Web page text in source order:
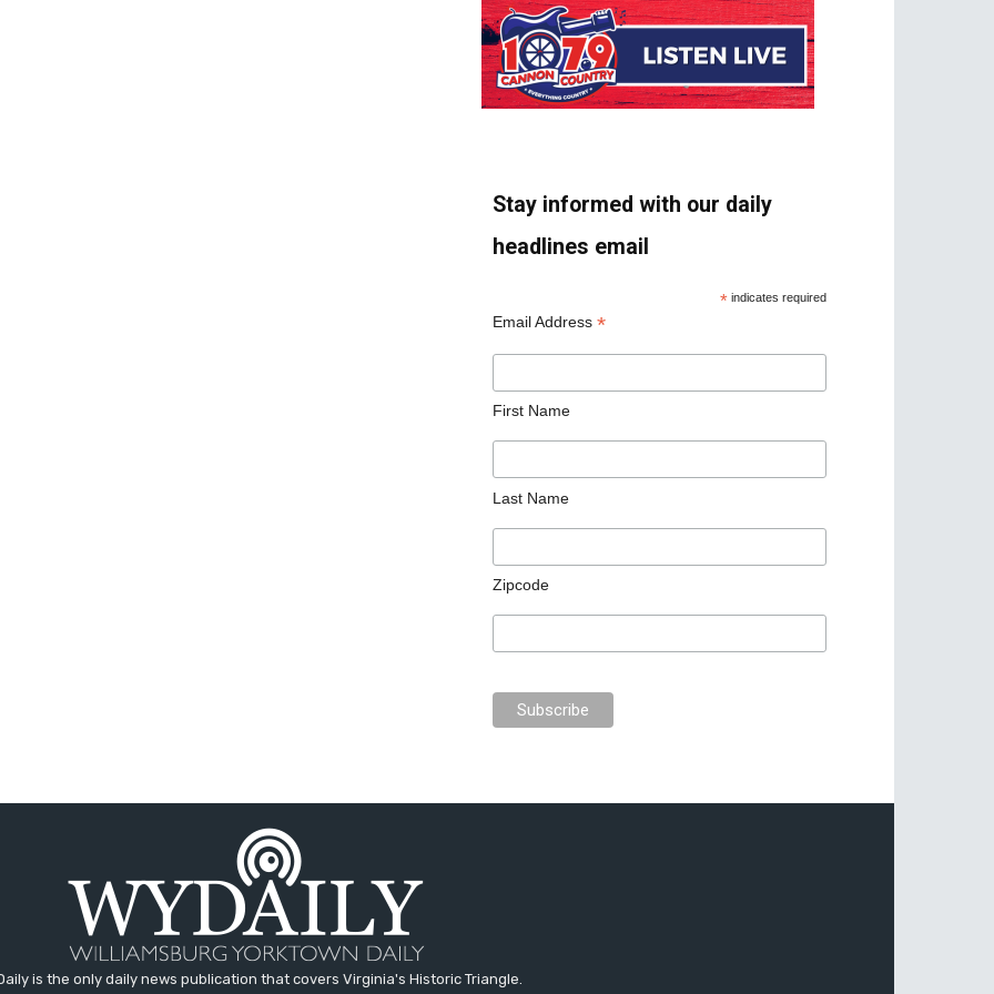
Stay informed with our daily
headlines email
* indicates required
Email Address *
First Name
Last Name
Zipcode
is the only daily news publication that covers Virginia's Historic Triangle.